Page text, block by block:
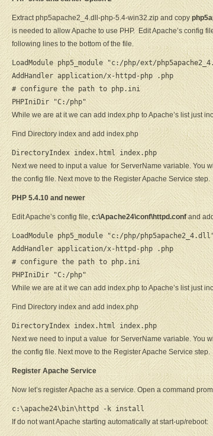
Extract php5apache2_4.dll-php-5.4-win32.zip and copy
is needed to allow Apache to use PHP. Edit Apache’s config
following lines to the bottom of the file.
LoadModule php5_module "c:/php/ext/
AddHandler application/x-httpd-php .php
# configure the path to php.ini
PHPIniDir "C:/php"
While we are at it we can add index.php to Apache’s list just
Find Directory index and add index.php
DirectoryIndex index.html index.php
Next we need to input a value for ServerName variable. You
the config file. Next move to the Register Apache Service step.
PHP 5.4.10 and newer
Edit Apache’s config file, c:\Apache24\conf\httpd.confand
LoadModule php5_module "c:/php/
AddHandler application/x-httpd-php .php
# configure the path to php.ini
PHPIniDir "C:/php"
While we are at it we can add index.php to Apache’s list just
Find Directory index and add index.php
DirectoryIndex index.html index.php
Next we need to input a value for ServerName variable. You
the config file. Next move to the Register Apache Service step.
Register Apache Service
Now let’s register Apache as a service. Open a command
c:\apache24\bin\httpd -k install
If do not want Apache starting automatically at start-up/reboot: